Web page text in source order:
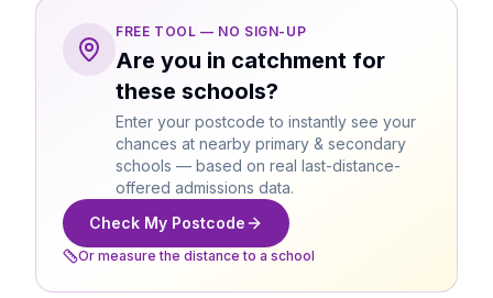
FREE TOOL — NO SIGN-UP
Are you in catchment for
these schools?
Enter your postcode to instantly see your
chances at nearby primary & secondary
schools — based on real last-distance-
offered admissions data.
Check My Postcode
Or measure the distance to a school